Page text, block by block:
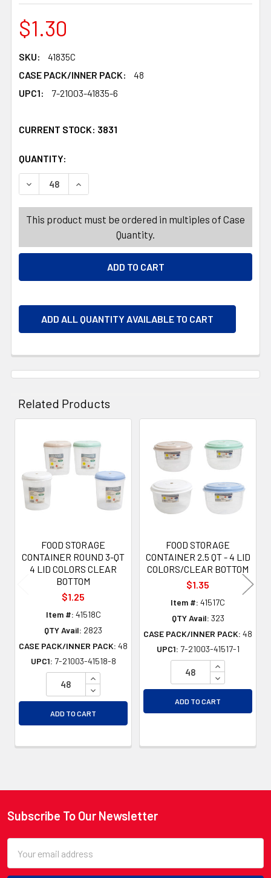
$1.30
SKU:
41835C
CASE PACK/INNER PACK:
48
UPC1:
7-21003-41835-6
CURRENT STOCK: 3831
QUANTITY:
DECREASE QUANTITY OF STORAGE CONTAINER WITH
INCREASE QUANTITY OF STORAGE
This product must be ordered in multiples of Case
Quantity.
ADD ALL QUANTITY AVAILABLE TO CART
Related Products
Related
Products
FOOD STORAGE
CONTAINER ROUND 3-QT
4 LID COLORS CLEAR
BOTTOM
$1.25
Item #: 41518C
QTY Avail: 2823
CASE PACK/INNER PACK: 48
UPC1: 7-21003-41518-8
INCREASE QUANTITY OF UNDEFINED
DECREASE QUANTITY OF UNDEFINED
ADD TO CART
FOOD STORAGE
CONTAINER 2.5 QT - 4 LID
COLORS/CLEAR BOTTOM
$1.35
Item #: 41517C
QTY Avail: 323
CASE PACK/INNER PACK: 48
UPC1: 7-21003-41517-1
INCREASE
DECREASE
ADD TO CART
Footer
Subscribe To Our Newsletter
Address